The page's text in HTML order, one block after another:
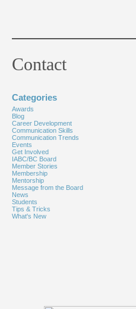
Contact
Categories
Awards
Blog
Career Development
Communication Skills
Communication Trends
Events
Get Involved
IABC/BC Board
Member Stories
Membership
Mentorship
Message from the Board
News
Students
Tips & Tricks
What's New